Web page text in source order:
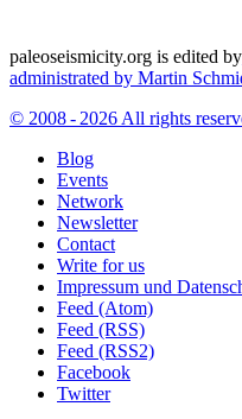
paleoseismicity.org is edited by
administrated by Martin
© 2008 - 2026 All rights
Blog
Events
Network
Newsletter
Contact
Write for us
Impressum und
Feed (Atom)
Feed (RSS)
Feed (RSS2)
Facebook
Twitter